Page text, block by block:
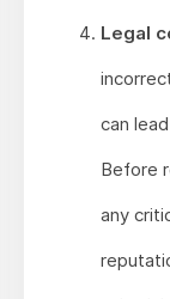
Legal
can
Before
any